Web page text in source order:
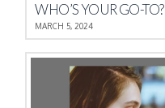
WHO’S YOUR GO-TO?
MARCH 5, 2024